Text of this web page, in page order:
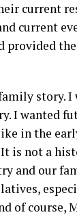
current
current
provided
story.
I wanted
in the
is not a
and our
of course,